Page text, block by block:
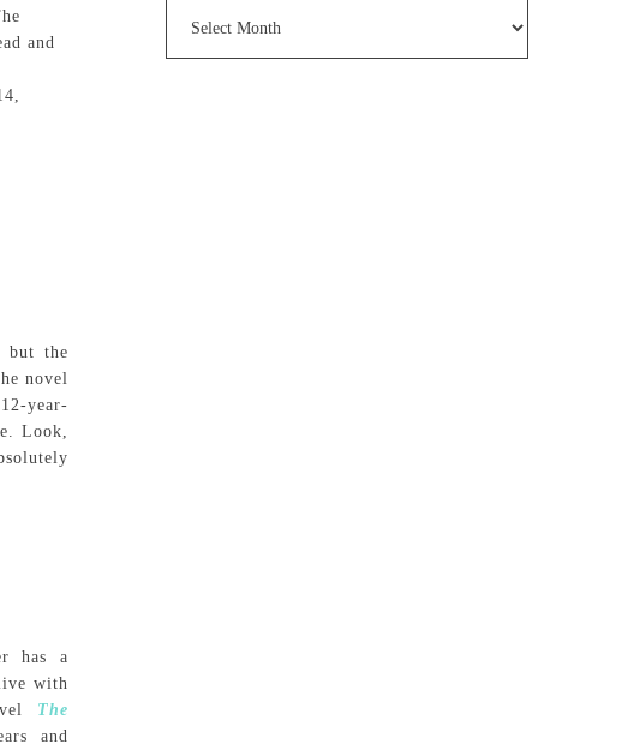
and
but the
novel
year-
Look,
has a
with
The
and